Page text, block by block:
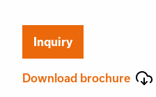
Inquiry
Download brochure